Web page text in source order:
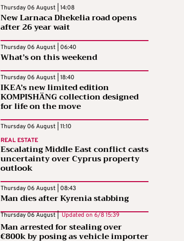
Thursday 06 August | 14:08
New Larnaca Dhekelia road opens
after 26 year wait
Thursday 06 August | 06:40
What’s on this weekend
Thursday 06 August | 18:40
IKEA’s new limited edition
KOMPISHÄNG collection designed
for life on the move
Thursday 06 August | 11:10
REAL ESTATE
Escalating Middle East conflict casts
uncertainty over Cyprus property
outlook
Thursday 06 August | 08:43
Man dies after Kyrenia stabbing
Thursday 06 August | Updated on 6/8 15:39
Man arrested for stealing over
€800k by posing as vehicle importer